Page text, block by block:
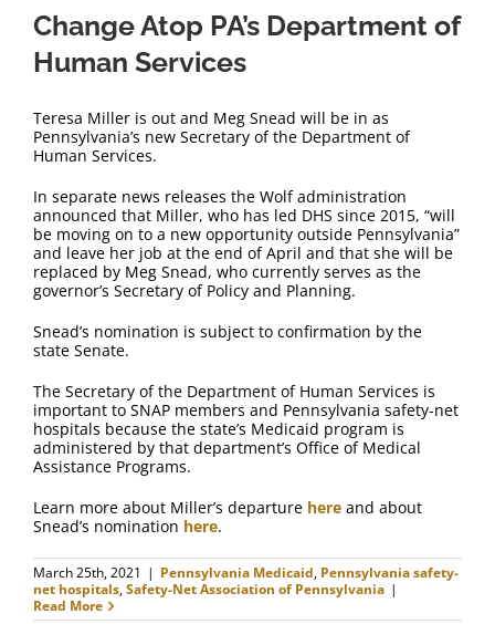
Change Atop PA’s Department of
Human Services
Teresa Miller is out and Meg Snead will be in as
Pennsylvania’s new Secretary of the Department of
Human Services.
In separate news releases the Wolf administration
announced that Miller, who has led DHS since 2015, “will
be moving on to a new opportunity outside Pennsylvania”
and leave her job at the end of April and that she will be
replaced by Meg Snead, who currently serves as the
governor’s Secretary of Policy and Planning.
Snead’s nomination is subject to confirmation by the
state Senate.
The Secretary of the Department of Human Services is
important to SNAP members and Pennsylvania safety-net
hospitals because the state’s Medicaid program is
administered by that department’s Office of Medical
Assistance Programs.
Learn more about Miller’s departure here and about
Snead’s nomination here.
March 25th, 2021 | Pennsylvania Medicaid, Pennsylvania safety-
net hospitals,Safety-Net Association of Pennsylvania |
Read More